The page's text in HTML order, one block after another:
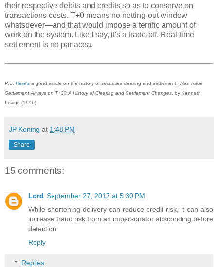
their respective debits and credits so as to conserve on
transactions costs. T+0 means no netting-out window
whatsoever—and that would impose a terrific amount of
work on the system. Like I say, it's a trade-off. Real-time
settlement is no panacea.
P.S. Here's a great article on the history of securities clearing and settlement: Was Trade
Settlement Always on T+3? A History of Clearing and Settlement Changes , by Kenneth
Levine (1996)
JP Koning at 1:48 PM
Share
15 comments:
Lord September 27, 2017 at 5:30 PM
While shortening delivery can reduce credit risk, it can also
increase fraud risk from an impersonator absconding before
detection.
Reply
Replies